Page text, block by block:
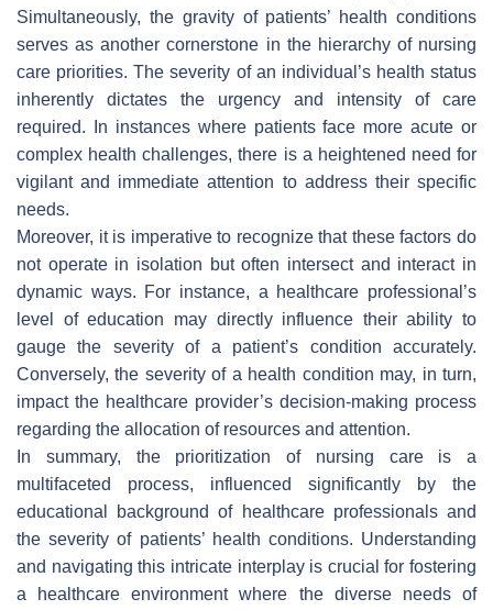
Simultaneously, the gravity of patients’ health conditions
serves as another cornerstone in the hierarchy of nursing
care priorities. The severity of an individual’s health status
inherently dictates the urgency and intensity of care
required. In instances where patients face more acute or
complex health challenges, there is a heightened need for
vigilant and immediate attention to address their specific
needs.
Moreover, it is imperative to recognize that these factors do
not operate in isolation but often intersect and interact in
dynamic ways. For instance, a healthcare professional’s
level of education may directly influence their ability to
gauge the severity of a patient’s condition accurately.
Conversely, the severity of a health condition may, in turn,
impact the healthcare provider’s decision-making process
regarding the allocation of resources and attention.
In summary, the prioritization of nursing care is a
multifaceted process, influenced significantly by the
educational background of healthcare professionals and
the severity of patients’ health conditions. Understanding
and navigating this intricate interplay is crucial for fostering
a healthcare environment where the diverse needs of